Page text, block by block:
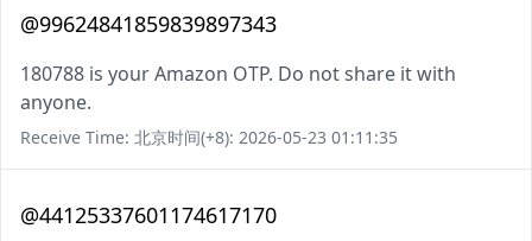
@99624841859839897343
180788 is your Amazon OTP. Do not share it with
anyone.
Receive Time: 北京时间(+8): 2026-05-23 01:11:35
@44125337601174617170